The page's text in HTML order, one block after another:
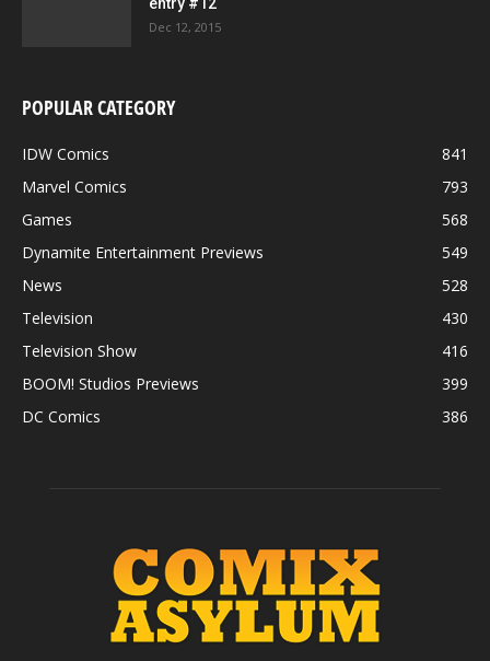
Dec 12, 2015
POPULAR CATEGORY
IDW Comics
841
Marvel Comics
793
Games
568
Dynamite Entertainment Previews
549
News
528
Television
430
Television Show
416
BOOM! Studios Previews
399
DC Comics
386